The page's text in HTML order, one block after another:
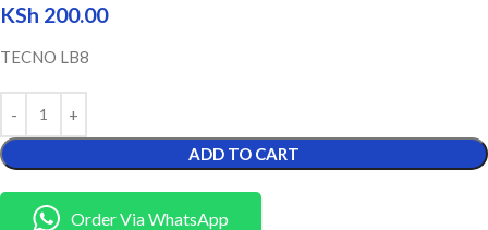
KSh 200.00
TECNO LB8
ADD TO CART
Order Via WhatsApp